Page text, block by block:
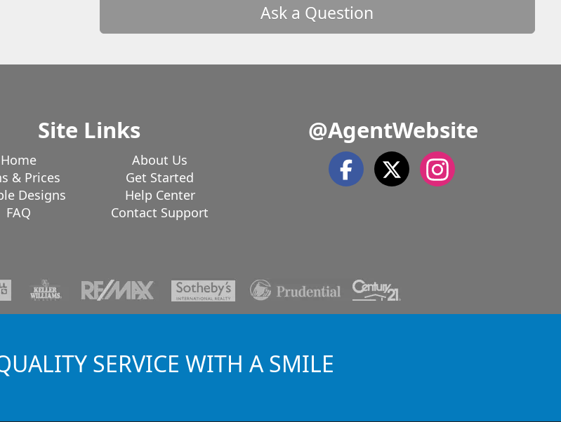
Ask a Question
Site Links
Home
& Prices
Designs
FAQ
About Us
Get Started
Help Center
Contact Support
@AgentWebsite
SERVICE WITH A SMILE